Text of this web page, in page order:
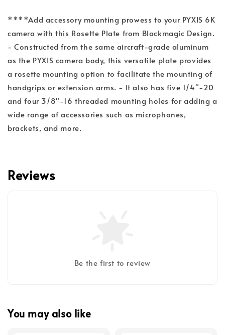
****Add accessory mounting prowess to your PYXIS 6K
camera with this Rosette Plate from Blackmagic Design.
- Constructed from the same aircraft-grade aluminum
as the PYXIS camera body, this versatile plate provides
a rosette mounting option to facilitate the mounting of
handgrips or extension arms. - It also has five 1/4"-20
and four 3/8"-16 threaded mounting holes for adding a
wide range of accessories such as microphones,
brackets, and more.
Reviews
Be the first to review
You may also like